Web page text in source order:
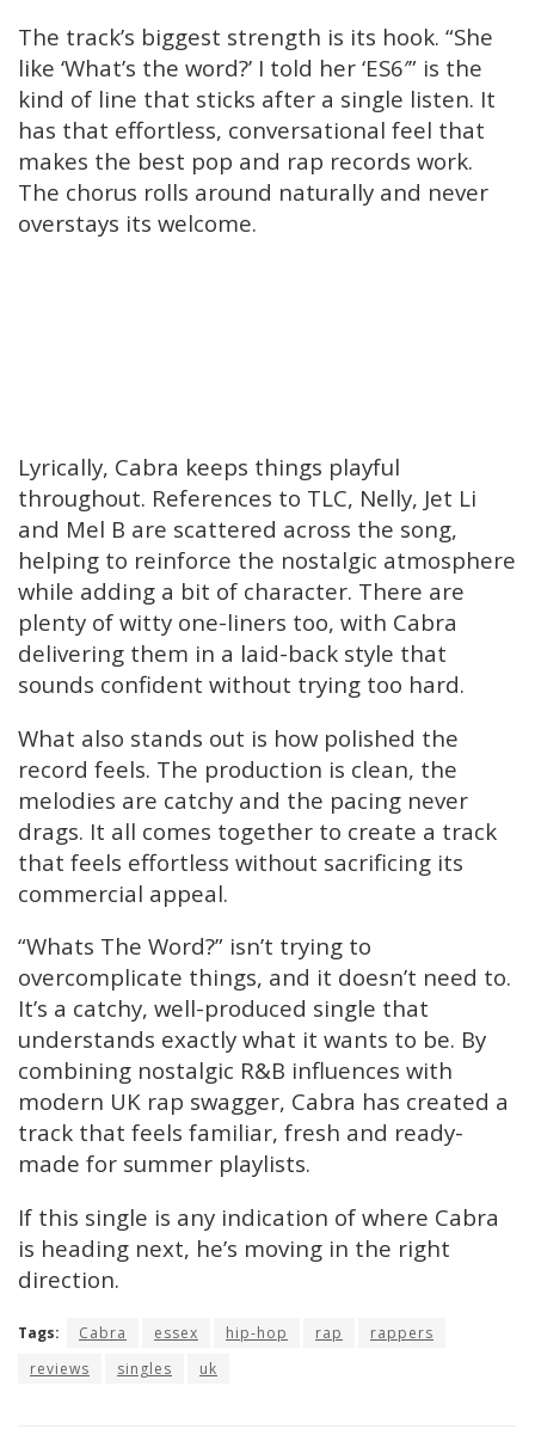
The track’s biggest strength is its hook. “She
like ‘What’s the word?’ I told her ‘ES6′” is the
kind of line that sticks after a single listen. It
has that effortless, conversational feel that
makes the best pop and rap records work.
The chorus rolls around naturally and never
overstays its welcome.
Lyrically, Cabra keeps things playful
throughout. References to TLC, Nelly, Jet Li
and Mel B are scattered across the song,
helping to reinforce the nostalgic atmosphere
while adding a bit of character. There are
plenty of witty one-liners too, with Cabra
delivering them in a laid-back style that
sounds confident without trying too hard.
What also stands out is how polished the
record feels. The production is clean, the
melodies are catchy and the pacing never
drags. It all comes together to create a track
that feels effortless without sacrificing its
commercial appeal.
“Whats The Word?” isn’t trying to
overcomplicate things, and it doesn’t need to.
It’s a catchy, well-produced single that
understands exactly what it wants to be. By
combining nostalgic R&B influences with
modern UK rap swagger, Cabra has created a
track that feels familiar, fresh and ready-
made for summer playlists.
If this single is any indication of where Cabra
is heading next, he’s moving in the right
direction.
Tags: Cabra essex hip-hop rap
rappers
reviews
singles uk